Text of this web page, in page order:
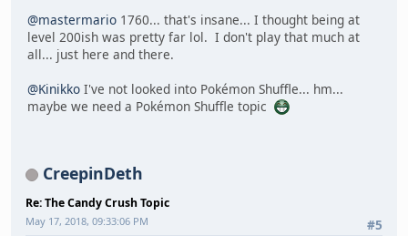
@mastermario 1760... that's insane... I thought being at
level 200ish was pretty far lol. I don't play that much at
all... just here and there.
@Kinikko I've not looked into Pokémon Shuffle... hm...
maybe we need a Pokémon Shuffle topic
CreepinDeth
Re: The Candy Crush Topic
#5
May 17, 2018, 09:33:06 PM